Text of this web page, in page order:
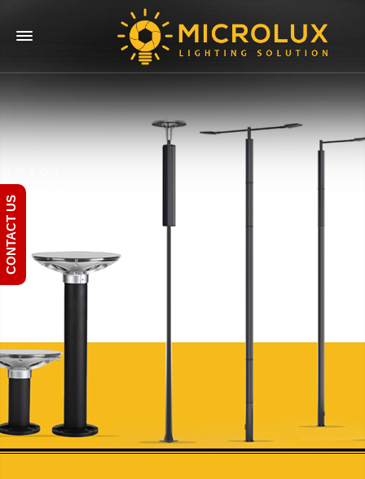
CONTACT US